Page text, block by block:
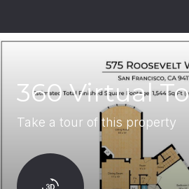
360 Virtual
Take a tour of this property